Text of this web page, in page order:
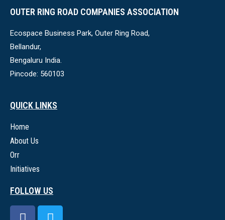
OUTER RING ROAD COMPANIES ASSOCIATION
Ecospace Business Park, Outer Ring Road,
Bellandur,
Bengaluru India.
Pincode: 560103
QUICK LINKS
Home
About Us
Orr
Initiatives
FOLLOW US